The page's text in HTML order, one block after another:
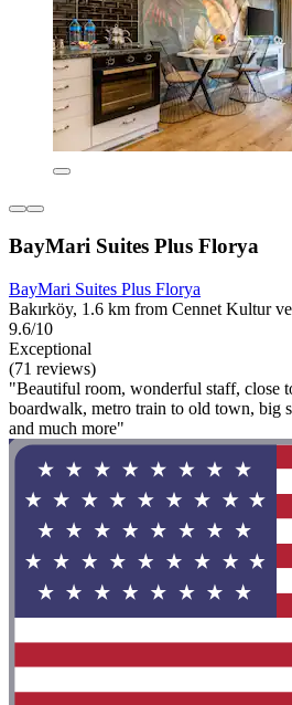
BayMari Suites Plus Florya
BayMari Suites Plus Florya
Bakırköy, 1.6 km from Cennet Kultur
9.6/10
Exceptional
(71 reviews)
"Beautiful room, wonderful staff, close
boardwalk, metro train to old town, big
and much more"